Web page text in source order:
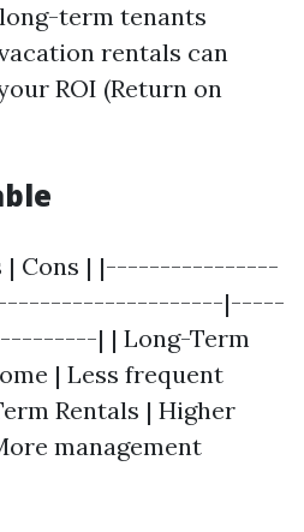
term tenants
rentals can
ROI (Return on
| Cons | |----------------
|-----
| | Long-Term
| Less frequent
Rentals | Higher
management